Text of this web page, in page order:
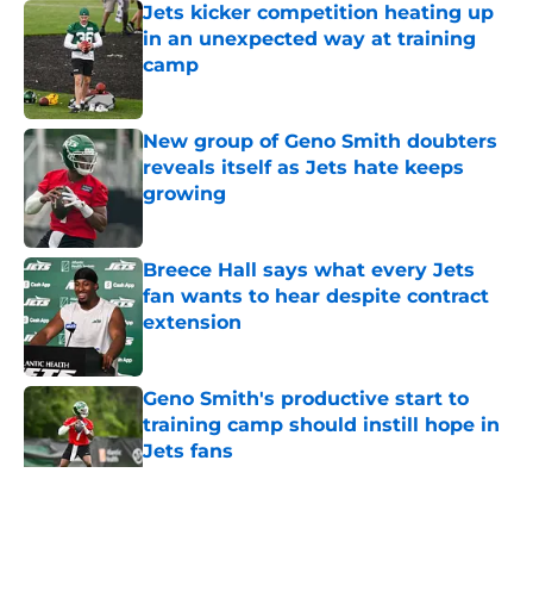
Jets kicker competition heating up
in an unexpected way at training
camp
New group of Geno Smith doubters
reveals itself as Jets hate keeps
growing
Breece Hall says what every Jets
fan wants to hear despite contract
extension
Geno Smith's productive start to
training camp should instill hope in
Jets fans